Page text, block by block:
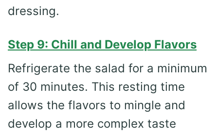
dressing.
Step 9: Chill and Develop Flavors
Refrigerate the salad for a minimum
of 30 minutes. This resting time
allows the flavors to mingle and
develop a more complex taste